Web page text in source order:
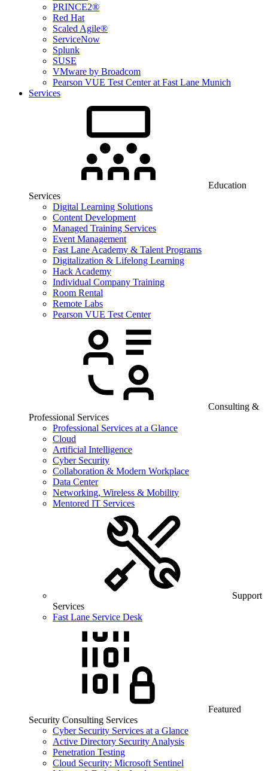
PRINCE2®
Red Hat
Scaled Agile®
ServiceNow
Splunk
SUSE
VMware by Broadcom
Pearson VUE Test Center at Fast Lane Munich
Services
Education
Services
Digital Learning Solutions
Content Development
Managed Training Services
Event Management
Fast Lane Academy & Talent Programs
Digitalization & Lifelong Learning
Hack Academy
Individual Company Training
Room Rental
Remote Labs
Pearson VUE Test Center
Consulting &
Professional Services
Professional Services at a Glance
Cloud
Artificial Intelligence
Cyber Security
Collaboration & Modern Workplace
Data Center
Networking, Wireless & Mobility
Mentored IT Services
Support
Services
Fast Lane Service Desk
Featured
Security Consulting Services
Cyber Security Services at a Glance
Active Directory Security Analysis
Penetration Testing
Cloud Security: Microsoft Sentinel